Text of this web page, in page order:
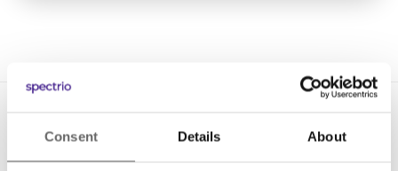
Consent Details About